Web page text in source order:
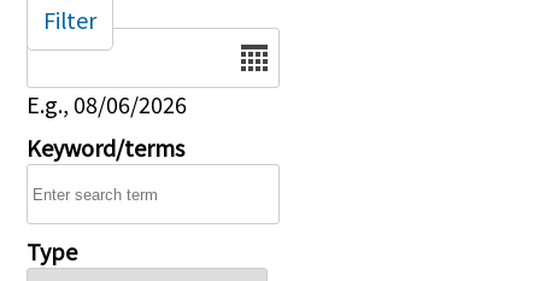
Date
E.g., 08/06/2026
Keyword/terms
Type
Filter